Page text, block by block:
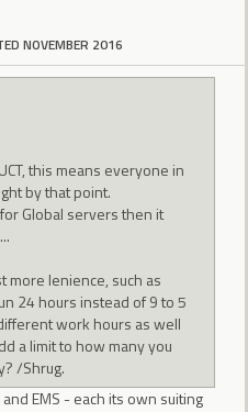
NOVEMBER 2016
this means everyone in
by that point.
Global servers then it
more lenience, such as
24 hours instead of 9 to 5
work hours as well
a limit to how many you
/Shrug.
EMS - each its own suiting